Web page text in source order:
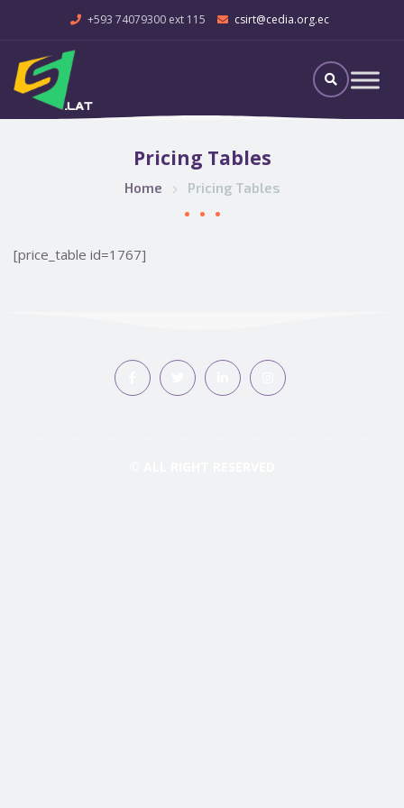
+593 74079300 ext 115 csirt@cedia.org.ec
Pricing Tables
Home Pricing Tables
[price_table id=1767]